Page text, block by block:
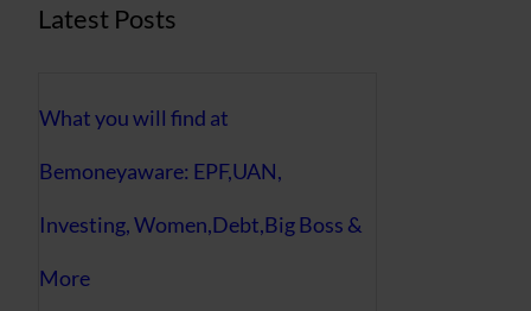
Latest Posts
What you will find at
Bemoneyaware: EPF,UAN,
Investing, Women,Debt,Big Boss &
More